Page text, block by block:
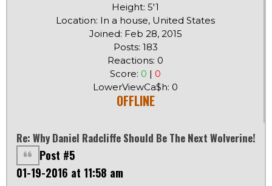
Height: 5'1
Location: In a house, United States
Joined: Feb 28, 2015
Posts: 183
Reactions: 0
Score: 0 | 0
LowerViewCa$h: 0
OFFLINE
Re: Why Daniel Radcliffe Should Be The Next Wolverine!
Post #5
01-19-2016 at 11:58 am